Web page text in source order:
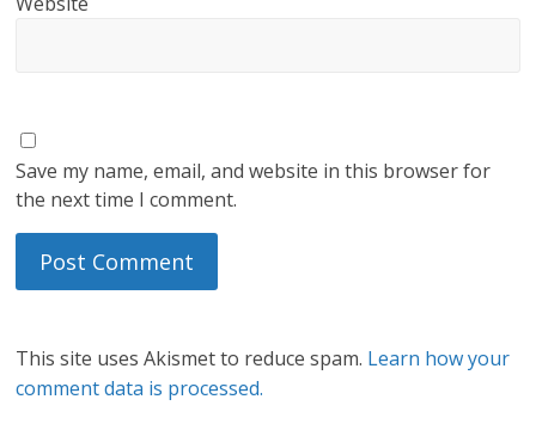
Save my name, email, and website in this browser for
the next time I comment.
This site uses Akismet to reduce spam. Learn how your
comment data is processed.